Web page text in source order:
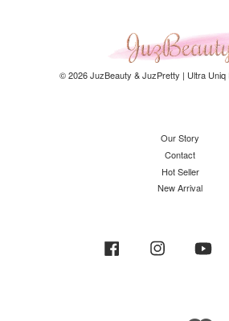
© 2026 JuzBeauty & JuzPretty | Ultra Uniq
Our Story
Contact
Hot Seller
New Arrival
Facebook Instagram